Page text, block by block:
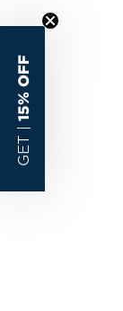
GET |
15% OFF